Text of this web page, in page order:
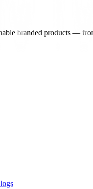
branded products —